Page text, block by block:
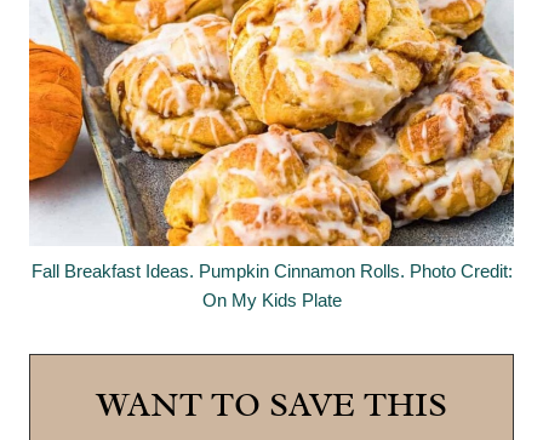
Fall Breakfast Ideas. Pumpkin Cinnamon Rolls. Photo Credit:
On My Kids Plate
WANT TO SAVE THIS